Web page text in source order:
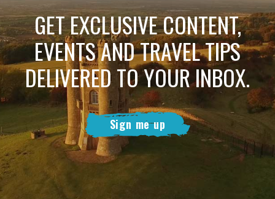
GET EXCLUSIVE CONTENT,
EVENTS AND TRAVEL TIPS
DELIVERED TO YOUR INBOX.
Sign me up